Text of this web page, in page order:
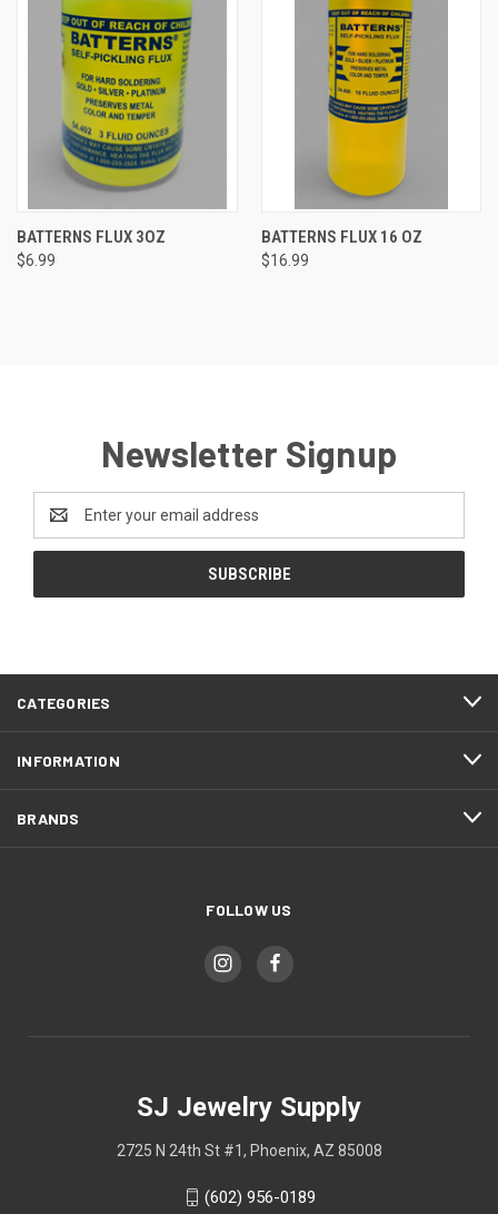
BATTERNS FLUX 3OZ
$6.99
BATTERNS FLUX 16 OZ
$16.99
Newsletter Signup
Address
CATEGORIES
INFORMATION
BRANDS
FOLLOW US
SJ Jewelry Supply
2725 N 24th St #1, Phoenix, AZ 85008
(602) 956-0189